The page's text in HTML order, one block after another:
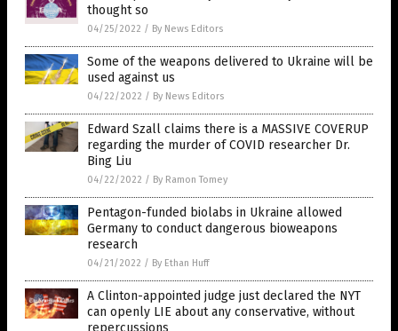
thought so
04/25/2022 / By News Editors
Some of the weapons delivered to Ukraine will be
used against us
04/22/2022 / By News Editors
Edward Szall claims there is a MASSIVE COVERUP
regarding the murder of COVID researcher Dr.
Bing Liu
04/22/2022 / By Ramon Tomey
Pentagon-funded biolabs in Ukraine allowed
Germany to conduct dangerous bioweapons
research
04/21/2022 / By Ethan Huff
A Clinton-appointed judge just declared the NYT
can openly LIE about any conservative, without
repercussions